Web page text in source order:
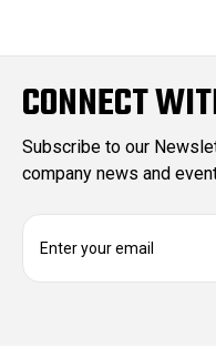
CONNECT
Subscribe to our
company news and